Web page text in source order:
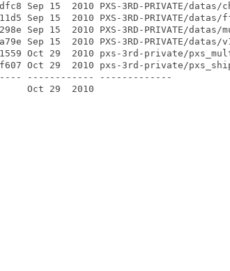
15  2010 PXS-3RD-PRIVATE/datas/
15  2010 PXS-3RD-PRIVATE/
15  2010 PXS-3RD-PRIVATE/
15  2010 PXS-3RD-PRIVATE/datas/
Oct 29  2010 pxs-3rd-private/
Oct 29  2010 pxs-3rd-private/
------------ -------------